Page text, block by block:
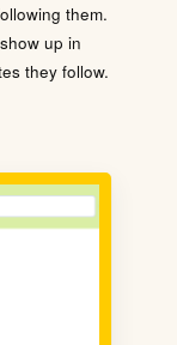
them.
up in
they follow.